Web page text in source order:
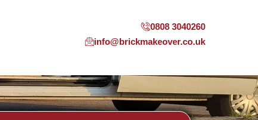
0808 3040260
info@brickmakeover.co.uk